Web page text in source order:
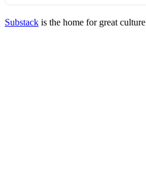
Substack is the home for great culture